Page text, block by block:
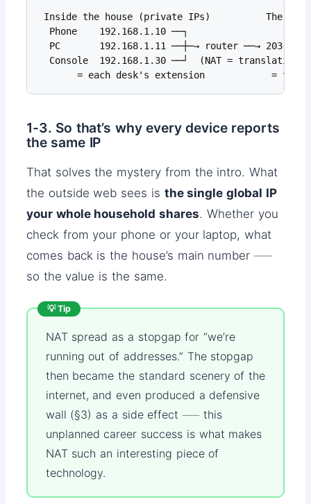
Inside the house (private IPs)          The
  Phone    192.168.1.10 ──┐
PC       192.168.1.11 ──┼─→ router ──→
Console  192.168.1.30 ──┘  (NAT = translation
= each desk's extension            = the
1-3. So that’s why every device reports
the same IP
That solves the mystery from the intro. What
the outside web sees is the single global IP
your whole household shares. Whether you
check from your phone or your laptop, what
comes back is the house’s main number ──
so the value is the same.
💡 Tip
NAT spread as a stopgap for “we’re
running out of addresses.” The stopgap
then became the standard scenery of the
internet, and even produced a defensive
wall (§3) as a side effect ── this
unplanned career success is what makes
NAT such an interesting piece of
technology.